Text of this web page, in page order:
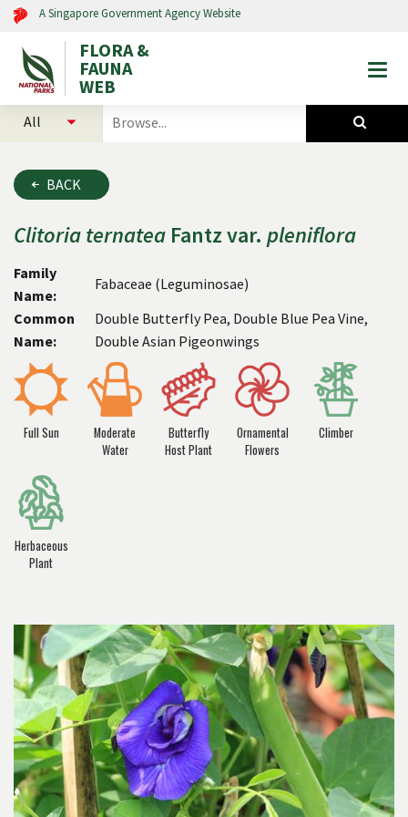
A Singapore Government Agency Website
FLORA &
FAUNA
WEB
search
and
animals
BACK
Clitoriaternatea Fantz var. pleniflora
Family
Name:
Fabaceae (Leguminosae)
Common
Name:
Double Butterfly Pea, Double Blue Pea Vine,
Double Asian Pigeonwings
Full Sun
Moderate
Water
Butterfly
Host Plant
Ornamental
Flowers
Climber
Herbaceous
Plant